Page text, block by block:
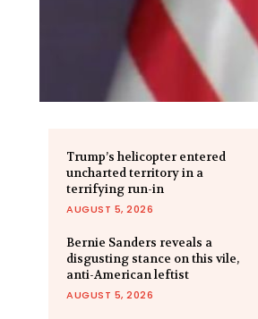
Trump’s helicopter entered
uncharted territory in a
terrifying run-in
AUGUST 5, 2026
Bernie Sanders reveals a
disgusting stance on this vile,
anti-American leftist
AUGUST 5, 2026